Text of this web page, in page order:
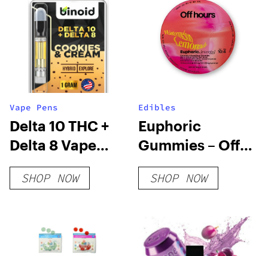
Vape Pens
Delta 10 THC +
Delta 8 Vape
Cartridge –
Cookies &
SHOP NOW
Edibles
Euphoric
Gummies – Off
Hours
SHOP NOW